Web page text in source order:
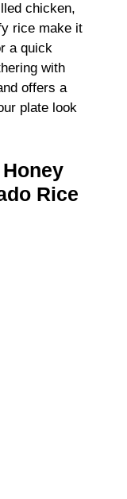
chicken,
rice make it
a quick
with
offers a
plate look
Rice